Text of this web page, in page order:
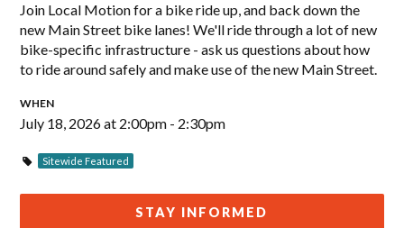
Join Local Motion for a bike ride up, and back down the
new Main Street bike lanes! We'll ride through a lot of new
bike-specific infrastructure - ask us questions about how
to ride around safely and make use of the new Main Street.
WHEN
July 18, 2026 at 2:00pm - 2:30pm
Sitewide Featured
STAY INFORMED